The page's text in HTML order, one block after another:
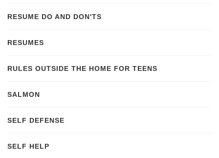
RESUME DO AND DON'TS
RESUMES
RULES OUTSIDE THE HOME FOR TEENS
SALMON
SELF DEFENSE
SELF HELP